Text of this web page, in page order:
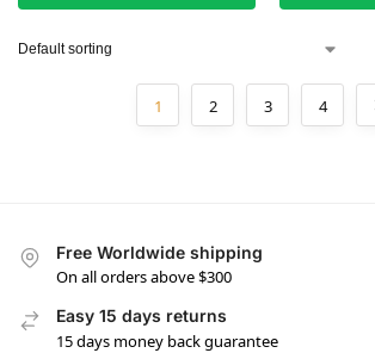
1 2 3 4
Free Worldwide shipping
On all orders above $300
Easy 15 days returns
15 days money back guarantee